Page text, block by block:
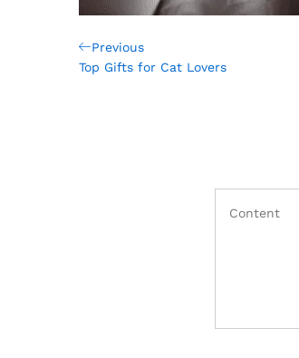
Post
navigation
Previous
Post
Previous
Top Gifts for Cat Lovers